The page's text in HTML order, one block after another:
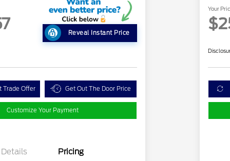
Reveal Instant Price
Trade Offer Get Out The Door Price
Customize Your Payment
Details Pricing
Your